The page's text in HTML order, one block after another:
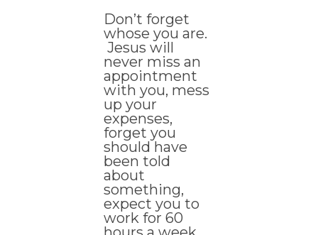
Don’t forget
whose you are.
Jesus will
never miss an
appointment
with you, mess
up your
expenses,
forget you
should have
been told
about
something,
expect you to
work for 60